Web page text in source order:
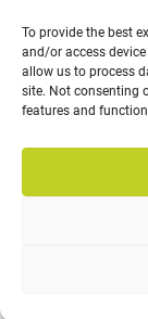
To provide the best
and/or access
allow us to process
site. Not consenting
features and
Social Media
Facebook